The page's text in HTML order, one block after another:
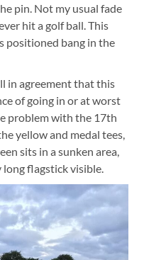
pin. Not my usual fade
hit a golf ball. This
positioned bang in the
in agreement that this
of going in or at worst
problem with the 17th
yellow and medal tees,
sits in a sunken area,
flagstick visible.